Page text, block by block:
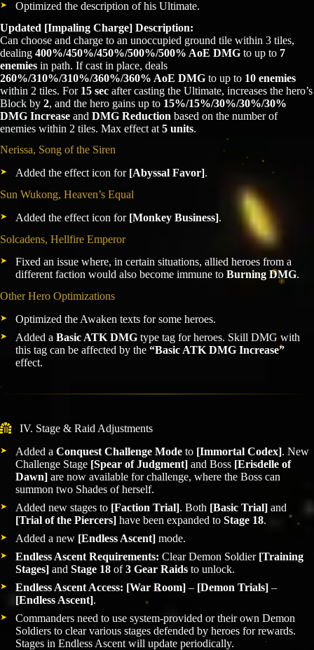
Optimized the description of his Ultimate.
Updated [Impaling Charge] Description:
Can choose and charge to an unoccupied ground tile within 3 tiles,
dealing 400%/450%/450%/500%/500% AoE DMG to up to 7
enemies in path. If cast in place, deals
260%/310%/310%/360%/360% AoE DMG to up to 10 enemies
within 2 tiles. For 15 sec after casting the Ultimate, increases the hero’s
Block by 2, and the hero gains up to 15%/15%/30%/30%/30%
DMG Increase and DMG Reduction based on the number of
enemies within 2 tiles. Max effect at 5 units.
Nerissa, Song of the Siren
Added the effect icon for [Abyssal Favor].
Sun Wukong, Heaven’s Equal
Added the effect icon for [Monkey Business].
Solcadens, Hellfire Emperor
Fixed an issue where, in certain situations, allied heroes from a
different faction would also become immune to Burning DMG.
Other Hero Optimizations
Optimized the Awaken texts for some heroes.
Added a Basic ATK DMG type tag for heroes. Skill DMG with
this tag can be affected by the “Basic ATK DMG Increase”
effect.
IV. Stage & Raid Adjustments
Added a Conquest Challenge Mode to [Immortal Codex]. New
Challenge Stage [Spear of Judgment] and Boss [Erisdelle of
Dawn] are now available for challenge, where the Boss can
summon two Shades of herself.
Added new stages to [Faction Trial]. Both [Basic Trial] and
[Trial of the Piercers] have been expanded to Stage 18.
Added a new [Endless Ascent] mode.
Endless Ascent Requirements: Clear Demon Soldier [Training
Stages] and Stage 18 of3 Gear Raids to unlock.
Endless Ascent Access: [War Room] – [Demon Trials] –
[Endless Ascent].
Commanders need to use system-provided or their own Demon
Soldiers to clear various stages defended by heroes for rewards.
Stages in Endless Ascent will update periodically.